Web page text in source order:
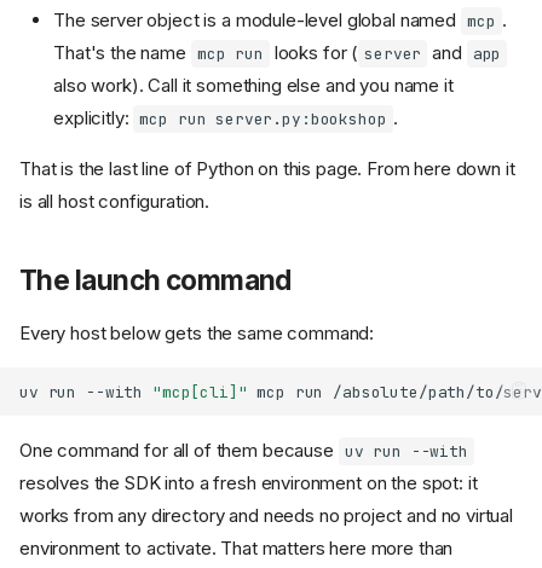
The server object is a module-level global named mcp .
That's the name mcp run looks for ( server and app
also work). Call it something else and you name it
explicitly: mcp run server.py:bookshop .
That is the last line of Python on this page. From here down it
is all host configuration.
The launch command
Every host below gets the same command:
uv run --with "mcp[cli]" mcp run
One command for all of them because uv run --with
resolves the SDK into a fresh environment on the spot: it
works from any directory and needs no project and no virtual
environment to activate. That matters here more than